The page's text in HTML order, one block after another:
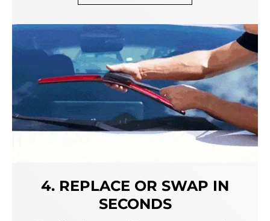
4. REPLACE OR SWAP IN
SECONDS